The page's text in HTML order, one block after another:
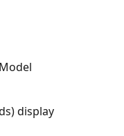
display